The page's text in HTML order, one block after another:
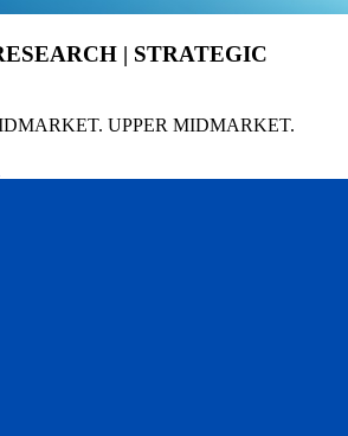
| STRATEGIC
UPPER MIDMARKET.